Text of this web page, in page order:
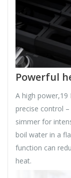
Powerful
A high power,19
precise control
simmer for
boil water in a
function can
heat.